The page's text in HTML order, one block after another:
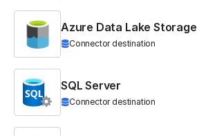
Azure Data Lake Storage
Connector destination
SQL Server
Connector destination